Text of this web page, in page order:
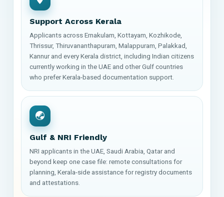
Support Across Kerala
Applicants across Ernakulam, Kottayam, Kozhikode,
Thrissur, Thiruvananthapuram, Malappuram, Palakkad,
Kannur and every Kerala district, including Indian citizens
currently working in the UAE and other Gulf countries
who prefer Kerala-based documentation support.
Gulf & NRI Friendly
NRI applicants in the UAE, Saudi Arabia, Qatar and
beyond keep one case file: remote consultations for
planning, Kerala-side assistance for registry documents
and attestations.